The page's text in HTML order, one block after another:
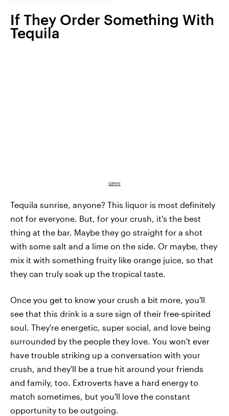
If They Order Something With
Tequila
GIPHY
Tequila sunrise, anyone? This liquor is most definitely
not for everyone. But, for your crush, it's the best
thing at the bar. Maybe they go straight for a shot
with some salt and a lime on the side. Or maybe, they
mix it with something fruity like orange juice, so that
they can truly soak up the tropical taste.
Once you get to know your crush a bit more, you'll
see that this drink is a sure sign of their free-spirited
soul. They're energetic, super social, and love being
surrounded by the people they love. You won't ever
have trouble striking up a conversation with your
crush, and they'll be a true hit around your friends
and family, too. Extroverts have a hard energy to
match sometimes, but you'll love the constant
opportunity to be outgoing.